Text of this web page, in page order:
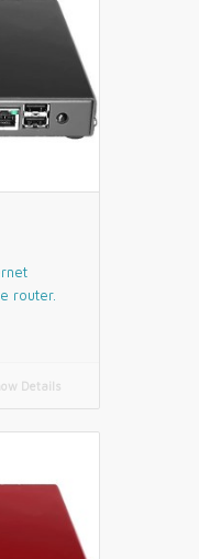
router.
Details